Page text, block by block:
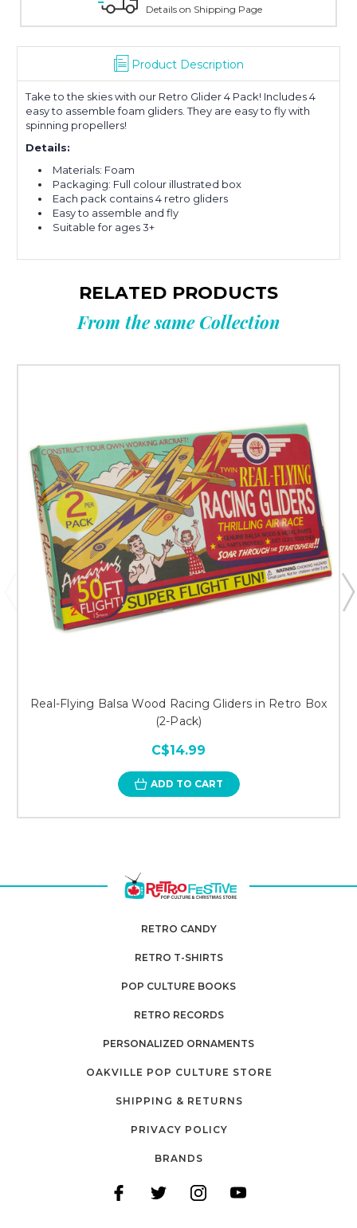
Details on Shipping Page
Product Description
Take to the skies with our Retro Glider 4 Pack! Includes 4
easy to assemble foam gliders. They are easy to fly with
spinning propellers!
Details:
Materials: Foam
Packaging: Full colour illustrated box
Each pack contains 4 retro gliders
Easy to assemble and fly
Suitable for ages 3+
RELATED PRODUCTS
From the same Collection
Real-Flying Balsa Wood Racing Gliders in Retro Box
(2-Pack)
C$14.99
ADD TO CART
RETRO CANDY
RETRO T-SHIRTS
POP CULTURE BOOKS
RETRO RECORDS
PERSONALIZED ORNAMENTS
OAKVILLE POP CULTURE STORE
SHIPPING & RETURNS
PRIVACY POLICY
BRANDS